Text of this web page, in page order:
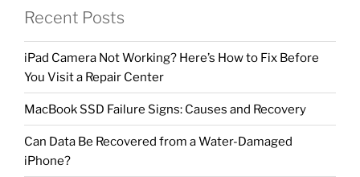
Recent Posts
iPad Camera Not Working? Here’s How to Fix Before
You Visit a Repair Center
MacBook SSD Failure Signs: Causes and Recovery
Can Data Be Recovered from a Water-Damaged
iPhone?